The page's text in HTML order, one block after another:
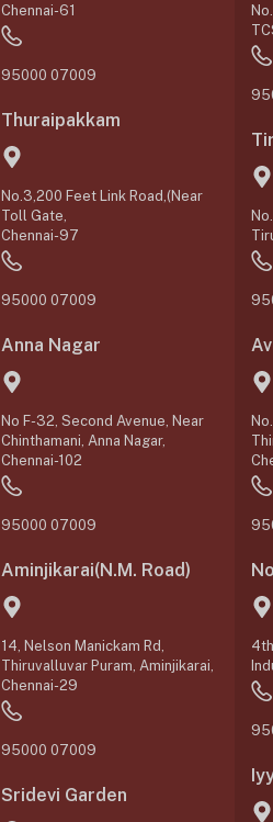
Chennai-61
95000 07009
Thuraipakkam
No.3,200 Feet Link Road,(Near
Toll Gate,
Chennai-97
95000 07009
Anna Nagar
No F-32, Second Avenue, Near
Chinthamani, Anna Nagar,
Chennai-102
95000 07009
Aminjikarai(N.M. Road)
14, Nelson Manickam Rd,
Thiruvalluvar Puram, Aminjikarai,
Chennai-29
95000 07009
Sridevi Garden